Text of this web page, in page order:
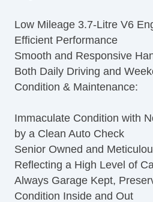
Low Mileage 3.7-Litre V6
Efficient Performance
Smooth and Responsive
Both Daily Driving and
Condition & Maintenance:
Immaculate Condition with
by a Clean Auto Check
Senior Owned and
Reflecting a High Level of
Always Garage Kept,
Condition Inside and Out